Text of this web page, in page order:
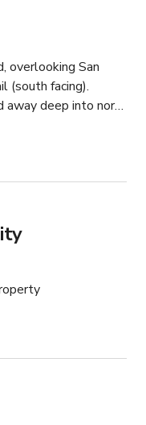
overlooking San
(south facing).
deep into north
be near the end of
crew/staff and its
hours of great
horizon. Interior use
based on
interior use of the
fee's as well. The
with great
more. We look